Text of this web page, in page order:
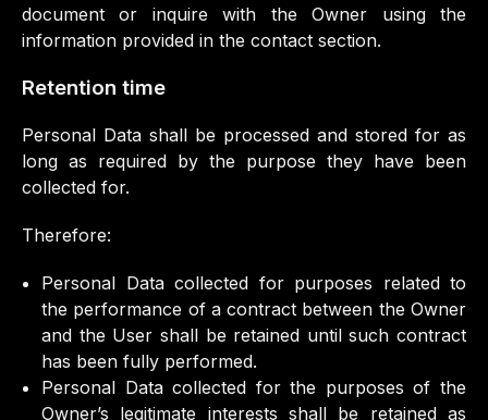
document or inquire with the Owner using the
information provided in the contact section.
Retention time
Personal Data shall be processed and stored for as
long as required by the purpose they have been
collected for.
Therefore:
Personal Data collected for purposes related to
the performance of a contract between the Owner
and the User shall be retained until such contract
has been fully performed.
Personal Data collected for the purposes of the
Owner’s legitimate interests shall be retained as